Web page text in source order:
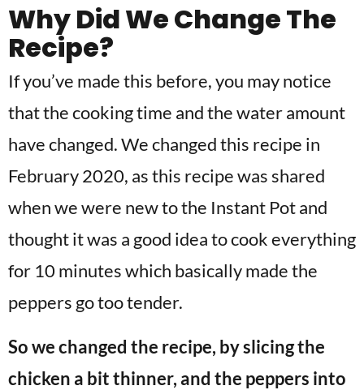
Why Did We Change The
Recipe?
If you’ve made this before, you may notice
that the cooking time and the water amount
have changed. We changed this recipe in
February 2020, as this recipe was shared
when we were new to the Instant Pot and
thought it was a good idea to cook everything
for 10 minutes which basically made the
peppers go too tender.
So we changed the recipe, by slicing the
chicken a bit thinner, and the peppers into